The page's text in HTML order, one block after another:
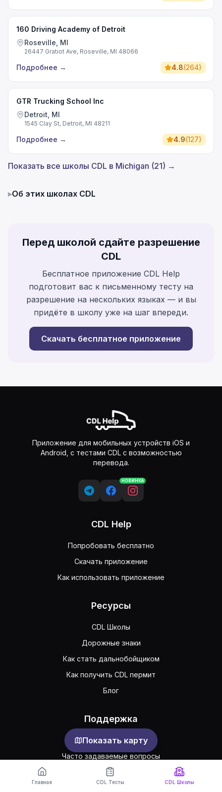
160 Driving Academy of Detroit
Roseville, MI
26447 Gratiot Ave, Roseville, MI 48066
Подробнее → 4.8(264)
GTR Trucking School Inc
Detroit, MI
1545 Clay St, Detroit, MI 48211
Подробнее → 4.9(127)
Показать все школы CDL в Michigan (21) →
Показать карту
▸Об этих школах CDL
Перед школой сдайте разрешение
CDL
Бесплатное приложение CDL Help
подготовит вас к письменному тесту на
разрешение на нескольких языках — и вы
придёте в школу уже на шаг впереди.
Скачать бесплатное приложение
Приложение для мобильных устройств iOS и
Android, с тестами CDL с возможностью
перевода.
НОВИНКА
CDL Help
Попробовать бесплатно
Скачать приложение
Как использовать приложение
Ресурсы
CDL Школы
Дорожные знаки
Как стать дальнобойщиком
Как получить CDL пермит
Блог
Поддержка
Обратная связь
Часто задаваемые вопросы
Публичное соглашение
Главная CDL Тесты CDL Школы